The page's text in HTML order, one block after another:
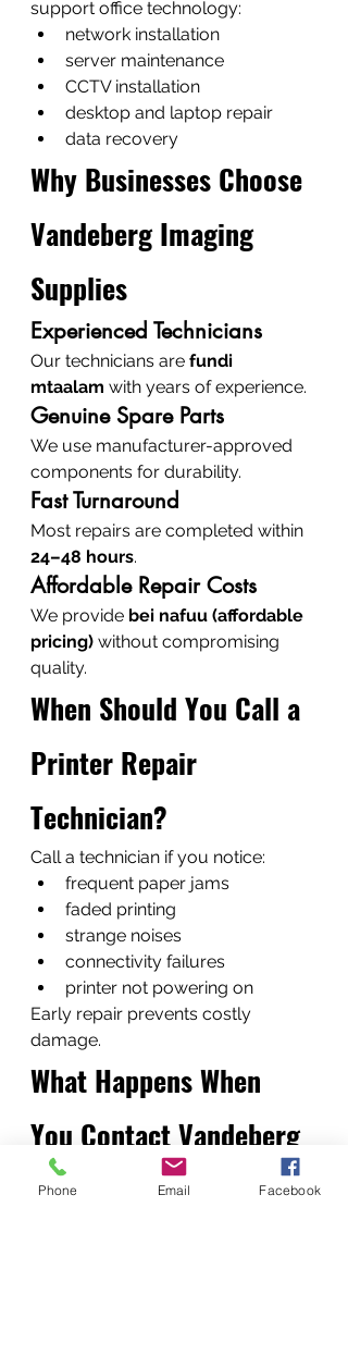
support office technology:
network installation
server maintenance
CCTV installation
desktop and laptop repair
data recovery
Why Businesses Choose
Vandeberg Imaging
Supplies
Experienced Technicians
Our technicians are fundi
mtaalam with years of experience.
Genuine Spare Parts
We use manufacturer-approved
components for durability.
Fast Turnaround
Most repairs are completed within
24–48 hours.
Affordable Repair Costs
We provide bei nafuu (affordable
pricing) without compromising
quality.
When Should You Call a
Printer Repair
Technician?
Call a technician if you notice:
frequent paper jams
faded printing
strange noises
connectivity failures
printer not powering on
Early repair prevents costly
damage.
What Happens When
You Contact Vandeberg
Imaging Supplies
Phone Email Facebook